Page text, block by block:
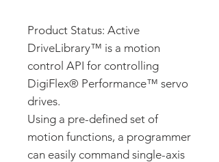
Product Status: Active
DriveLibrary™ is a motion
control API for controlling
DigiFlex® Performance™ servo
drives.
Using a pre-defined set of
motion functions, a programmer
can easily command single-axis